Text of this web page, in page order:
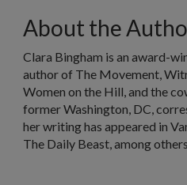
About the
Clara Bingham is an award-
author of The Movement,
Women on the Hill, and the
former Washington, DC,
her writing has appeared in
The Daily Beast, among